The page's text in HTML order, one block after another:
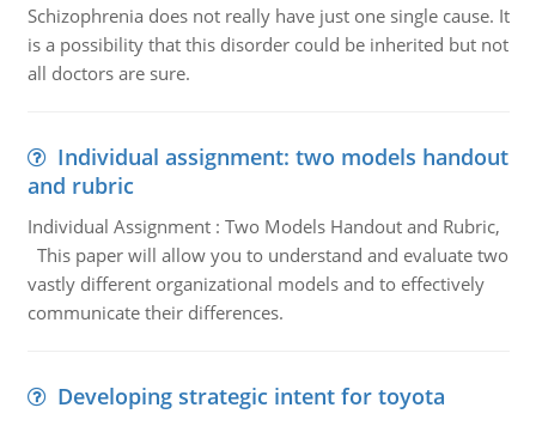
Schizophrenia does not really have just one single cause. It
is a possibility that this disorder could be inherited but not
all doctors are sure.
Individual assignment: two models handout
and rubric
Individual Assignment : Two Models Handout and Rubric,
This paper will allow you to understand and evaluate two
vastly different organizational models and to effectively
communicate their differences.
Developing strategic intent for toyota